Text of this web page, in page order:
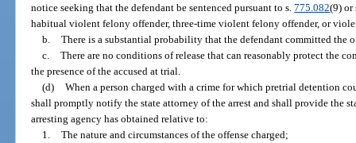
notice seeking that the defendant be sentenced pursuant to s.775.082(9) or
habitual violent felony offender, three-time violent felony offender, or
b. There is a substantial probability that the defendant committed the
c. There are no conditions of release that can reasonably protect the
the presence of the accused at trial.
(d) When a person charged with a crime for which pretrial detention
shall promptly notify the state attorney of the arrest and shall provide the
arresting agency has obtained relative to:
1. The nature and circumstances of the offense charged;